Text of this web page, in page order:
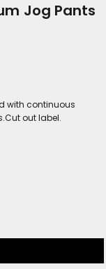
Jog Pants
with continuous
out label.